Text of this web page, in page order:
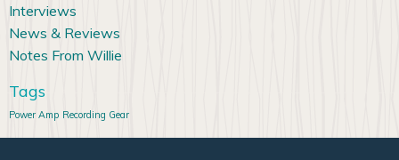
Interviews
News & Reviews
Notes From Willie
Tags
Power Amp Recording Gear